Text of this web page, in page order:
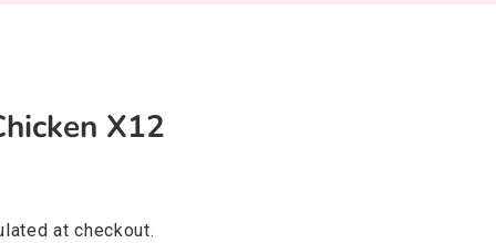
X12
at checkout.